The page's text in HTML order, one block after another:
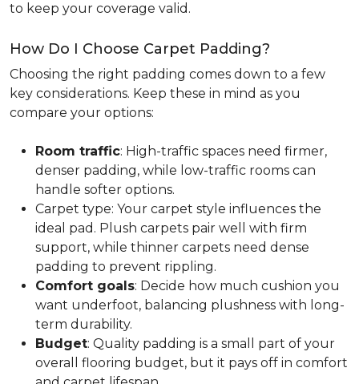
to keep your coverage valid.
How Do I Choose Carpet Padding?
Choosing the right padding comes down to a few
key considerations. Keep these in mind as you
compare your options:
Room traffic: High-traffic spaces need firmer,
denser padding, while low-traffic rooms can
handle softer options.
Carpet type: Your carpet style influences the
ideal pad. Plush carpets pair well with firm
support, while thinner carpets need dense
padding to prevent rippling.
Comfort goals: Decide how much cushion you
want underfoot, balancing plushness with long-
term durability.
Budget: Quality padding is a small part of your
overall flooring budget, but it pays off in comfort